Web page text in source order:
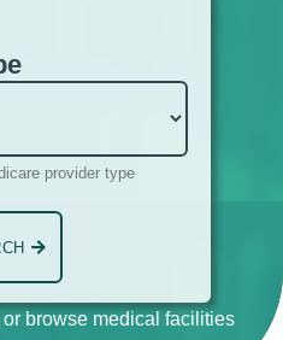
provider type
browse medical facilities